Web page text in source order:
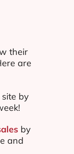
their
are
by
by
and